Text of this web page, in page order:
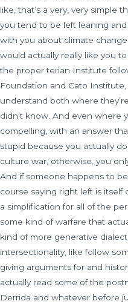
like, that’s a very, very simple
you tend to be left leaning
with you about climate
would actually really like you
the proper terian Institute
Foundation and Cato
understand both where
didn’t know. And even where
compelling, with an answer
stupid because you actually
culture war, otherwise, you
And if someone happens to
course saying right left is itself
a simplification for all of the
some kind of warfare that
kind of more generative
intersectionality, like follow
giving arguments for and
actually read some of the
Derrida and whatever before